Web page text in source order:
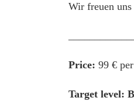
Wir freuen
Price: 99 €
Target level: